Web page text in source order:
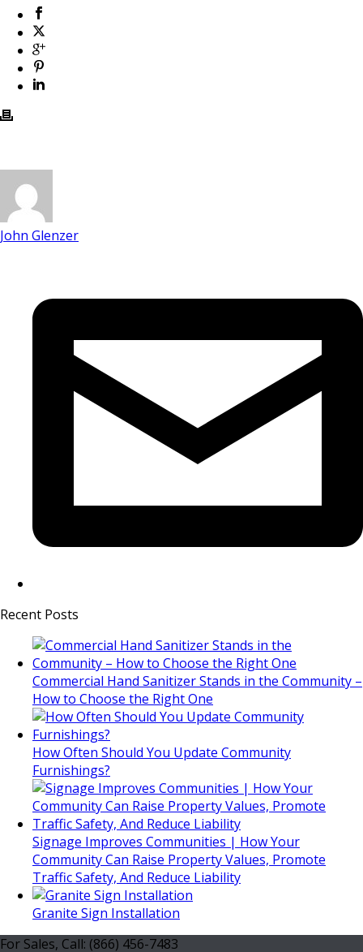
John Glenzer
Recent Posts
Commercial Hand Sanitizer Stands in the Community –
How to Choose the Right One
How Often Should You Update Community
Furnishings?
Signage Improves Communities | How Your
Community Can Raise Property Values, Promote
Traffic Safety, And Reduce Liability
Granite Sign Installation
For Sales, Call: (866) 456-7483